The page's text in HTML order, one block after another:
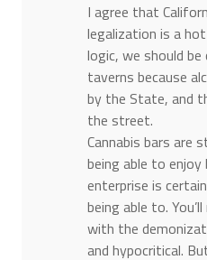
I agree that
legalization is a
logic, we should
taverns because
by the State, and
the street.
Cannabis bars are
being able to
enterprise is
being able to.
with the
and hypocritical.